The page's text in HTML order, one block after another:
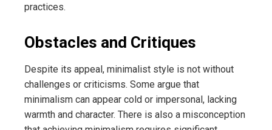
practices.
Obstacles and Critiques
Despite its appeal, minimalist style is not without
challenges or criticisms. Some argue that
minimalism can appear cold or impersonal, lacking
warmth and character. There is also a misconception